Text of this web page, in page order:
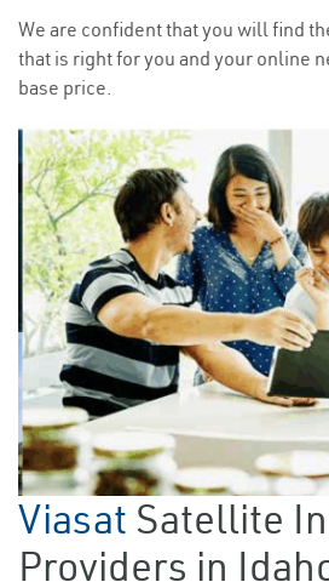
We are confident that you will find
that is right for you and your online
base price.
Viasat Satellite
Providers in